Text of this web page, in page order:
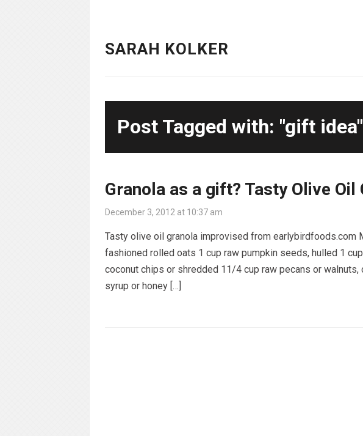
SARAH KOLKER
Post Tagged with: "gift idea"
Granola as a gift? Tasty Olive Oil
December 3, 2012 at 10:37 am
Tasty olive oil granola improvised from earlybirdfoods.com
fashioned rolled oats 1 cup raw pumpkin seeds, hulled 1
coconut chips or shredded 11/4 cup raw pecans or
syrup or honey […]